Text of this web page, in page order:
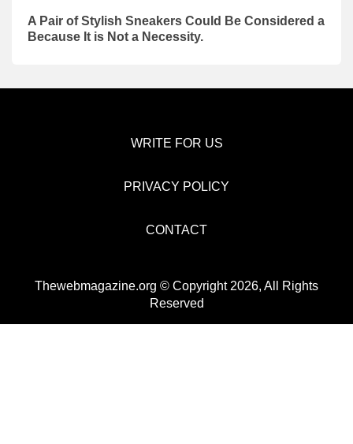
A Pair of Stylish Sneakers Could Be Considered a
Because It is Not a Necessity.
WRITE FOR US
PRIVACY POLICY
CONTACT
Thewebmagazine.org © Copyright 2026, All Rights
Reserved